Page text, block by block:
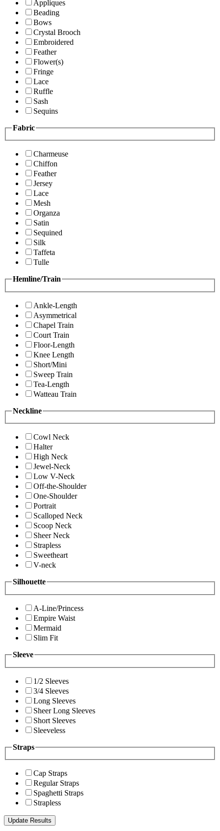
Appliques
Beading
Bows
Crystal Brooch
Embroidered
Feather
Flower(s)
Fringe
Lace
Ruffle
Sash
Sequins
Fabric
Charmeuse
Chiffon
Feather
Jersey
Lace
Mesh
Organza
Satin
Sequined
Silk
Taffeta
Tulle
Hemline/Train
Ankle-Length
Asymmetrical
Chapel Train
Court Train
Floor-Length
Knee Length
Short/Mini
Sweep Train
Tea-Length
Watteau Train
Neckline
Cowl Neck
Halter
High Neck
Jewel-Neck
Low V-Neck
Off-the-Shoulder
One-Shoulder
Portrait
Scalloped Neck
Scoop Neck
Sheer Neck
Strapless
Sweetheart
V-neck
Silhouette
A-Line/Princess
Empire Waist
Mermaid
Slim Fit
Sleeve
1/2 Sleeves
3/4 Sleeves
Long Sleeves
Sheer Long Sleeves
Short Sleeves
Sleeveless
Straps
Cap Straps
Regular Straps
Spaghetti Straps
Strapless